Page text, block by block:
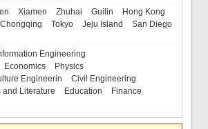
Xiamen Zhuhai Guilin
Hong Kong
Chongqing
Tokyo Jeju Island San Diego
Engineering
Economics
Physics
Engineerin
Civil Engineering
Literature
Education Finance